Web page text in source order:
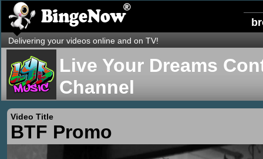
Delivering your videos online and on TV!
Live Your Dreams
Channel
Video Title
BTF Promo